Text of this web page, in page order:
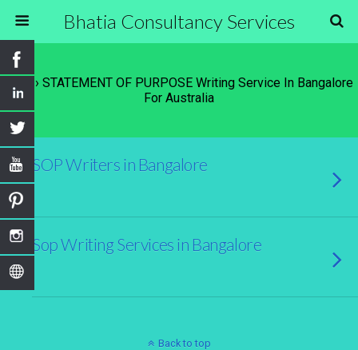
Bhatia Consultancy Services
Tags › STATEMENT OF PURPOSE Writing Service In Bangalore
For Australia
SOP Writers in Bangalore
Sop Writing Services in Bangalore
Back to top